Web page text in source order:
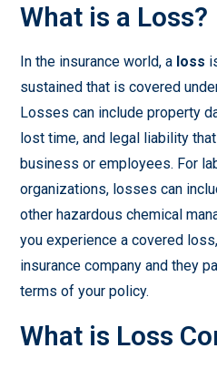
What is a Loss?
In the insurance world, a loss
sustained that is covered
Losses can include property
lost time, and legal liability
business or employees. For
organizations, losses can
other hazardous chemical
you experience a covered
insurance company and they
terms of your policy.
What is Loss